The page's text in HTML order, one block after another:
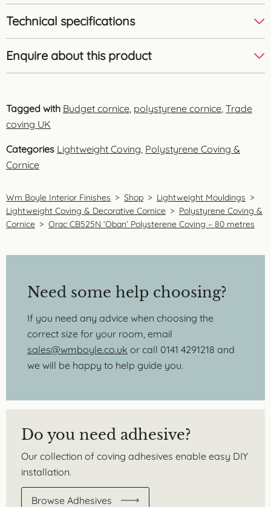
Technical specifications
Enquire about this product
Tagged with Budget cornice polystyrene cornice Trade
coving UK
Categories Lightweight Coving Polystyrene Coving &
Cornice
Wm Boyle Interior Finishes > Shop > Lightweight Mouldings >
Lightweight Coving & Decorative Cornice > Polystyrene Coving &
Cornice > Orac CB525N ‘Oban’ Polysterene Coving – 80 metres
Need some help choosing?
If you need any advice when choosing the
correct size for your room, email
sales@wmboyle.co.uk or call 0141 4291218 and
we will be happy to help guide you.
Do you need adhesive?
Our collection of coving adhesives enable easy DIY
installation.
Browse Adhesives